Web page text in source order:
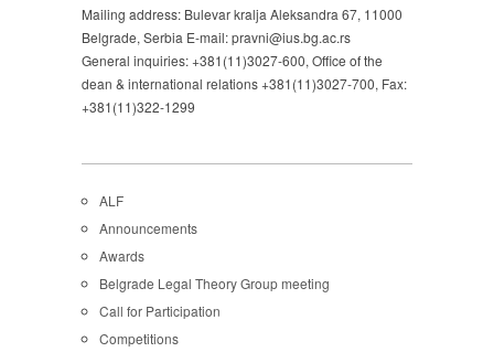
Mailing address: Bulevar kralja Aleksandra 67, 11000
Belgrade, Serbia E-mail: pravni@ius.bg.ac.rs
General inquiries: +381(11)3027-600, Office of the
dean & international relations +381(11)3027-700, Fax:
+381(11)322-1299
ALF
Announcements
Awards
Belgrade Legal Theory Group meeting
Call for Participation
Competitions